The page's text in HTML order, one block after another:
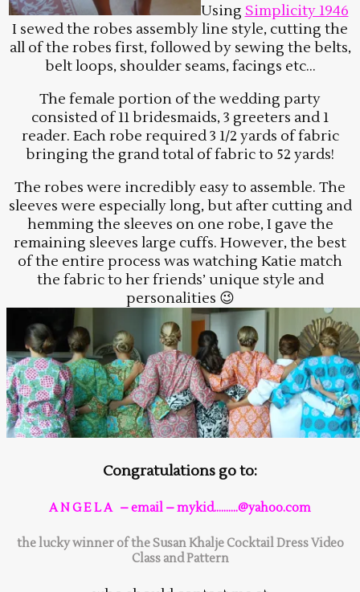
Using Simplicity 1946
I sewed the robes assembly line style, cutting the
all of the robes first, followed by sewing the belts,
belt loops, shoulder seams, facings etc…
The female portion of the wedding party
consisted of 11 bridesmaids, 3 greeters and 1
reader. Each robe required 3 1/2 yards of fabric
bringing the grand total of fabric to 52 yards!
The robes were incredibly easy to assemble. The
sleeves were especially long, but after cutting and
hemming the sleeves on one robe, I gave the
remaining sleeves large cuffs. However, the best
of the entire process was watching Katie match
the fabric to her friends’ unique style and
personalities 😉
Congratulations go to:
A N G E L A – email – mykid……….@yahoo.com
the lucky winner of the Susan Khalje Cocktail Dress Video
Class and Pattern